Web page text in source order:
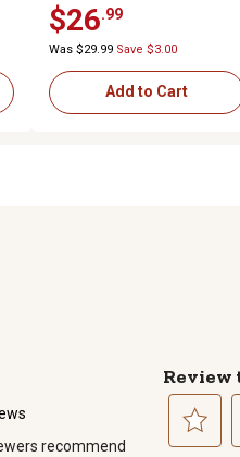
$26 .99
Was $29.99 Save $3.00
Add to Cart
recommend
Review